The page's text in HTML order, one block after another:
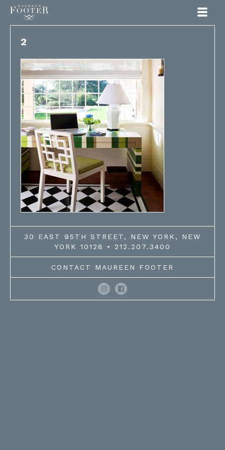
2
30 EAST 95TH STREET, NEW YORK, NEW
YORK 10128 • 212.207.3400
CONTACT MAUREEN FOOTER